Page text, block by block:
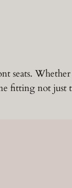
seats.
fitting not